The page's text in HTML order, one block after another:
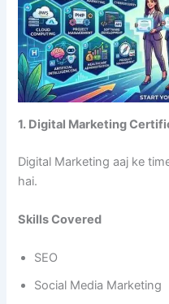
1. Digital Marketing
Digital Marketing aaj ke
hai.
Skills Covered
SEO
Social Media Marketing